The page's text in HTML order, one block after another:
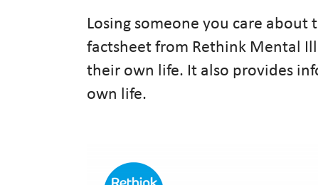
Losing someone you care about
factsheet from Rethink Mental
their own life. It also provides
own life.